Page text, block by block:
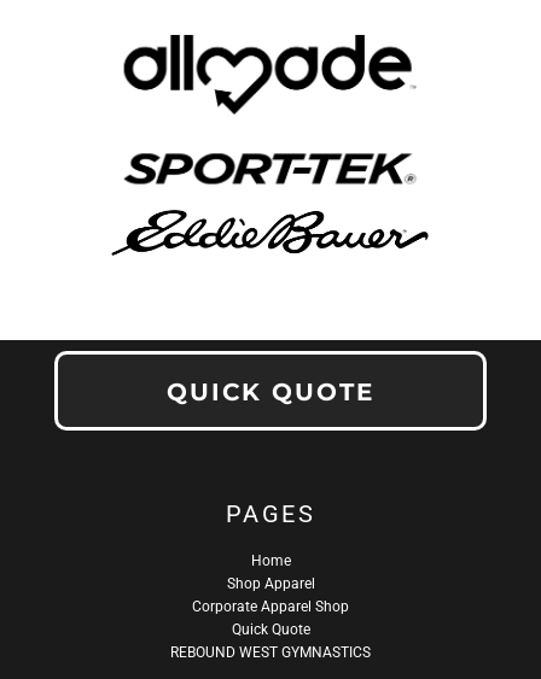
QUICK QUOTE
PAGES
Home
Shop Apparel
Corporate Apparel Shop
Quick Quote
REBOUND WEST GYMNASTICS